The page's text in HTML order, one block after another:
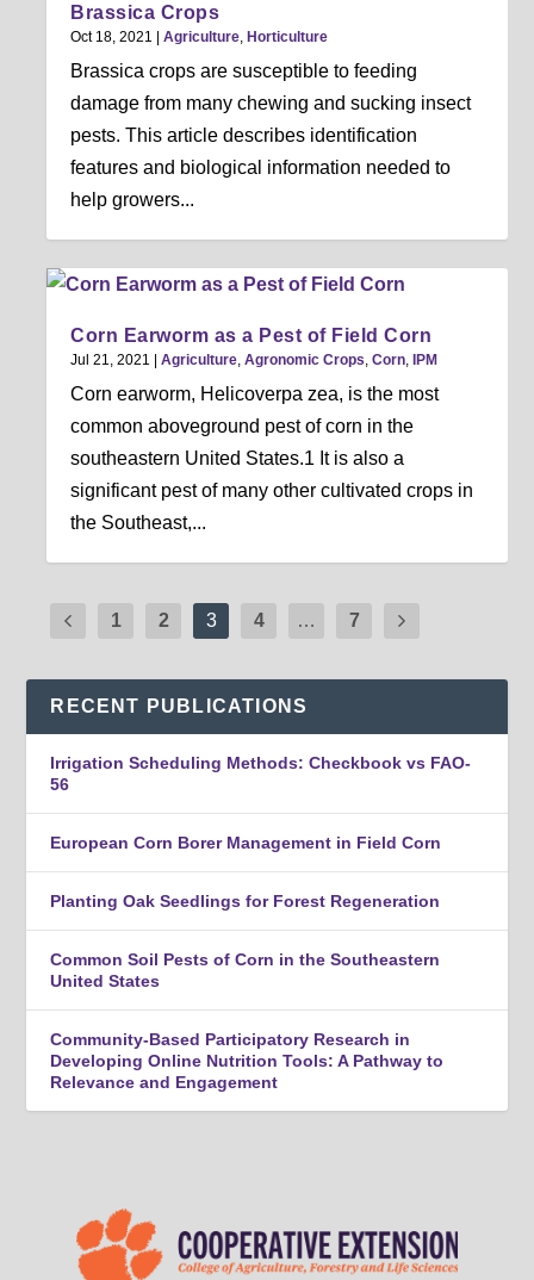
Brassica Crops
Oct 18, 2021 |Agriculture ,Horticulture
Brassica crops are susceptible to feeding
damage from many chewing and sucking insect
pests. This article describes identification
features and biological information needed to
help growers...
Corn Earworm as a Pest of Field Corn
Jul 21, 2021 |Agriculture ,Agronomic Crops ,Corn ,IPM
Corn earworm, Helicoverpa zea, is the most
common aboveground pest of corn in the
southeastern United States.1 It is also a
significant pest of many other cultivated crops in
the Southeast,...
1 2 3 4 … 7
RECENT PUBLICATIONS
Irrigation Scheduling Methods: Checkbook vs FAO-
56
European Corn Borer Management in Field Corn
Planting Oak Seedlings for Forest Regeneration
Common Soil Pests of Corn in the Southeastern
United States
Community-Based Participatory Research in
Developing Online Nutrition Tools: A Pathway to
Relevance and Engagement